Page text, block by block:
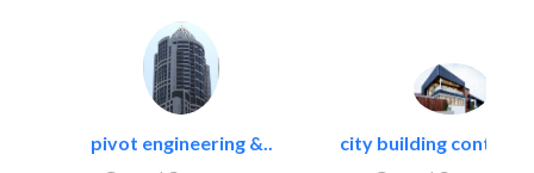
pivot engineering &.. city building